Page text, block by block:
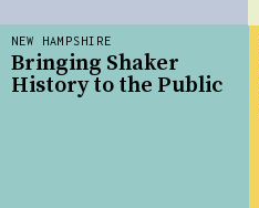
NEW HAMPSHIRE
Bringing Shaker
History to the Public